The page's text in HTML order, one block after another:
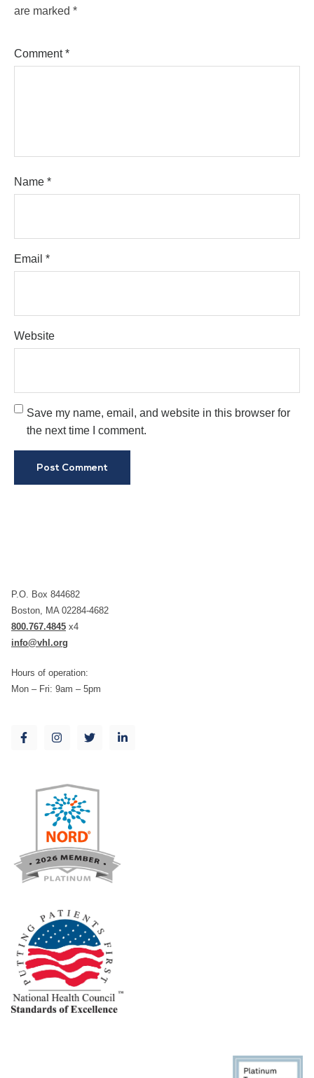
are marked *
Comment*
Name *
Email *
Website
Save my name, email, and website in this browser for
the next time I comment.
P.O. Box 844682
Boston, MA 02284-4682
800.767.4845 x4
info@vhl.org
Hours of operation:
Mon – Fri: 9am – 5pm